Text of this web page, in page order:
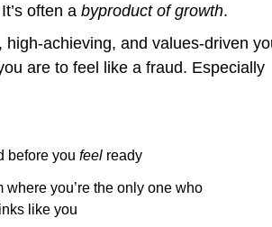
often a byproduct of growth.
high-achieving, and values-driven
are to feel like a fraud. Especially
before you feel ready
where you’re the only one who
like you